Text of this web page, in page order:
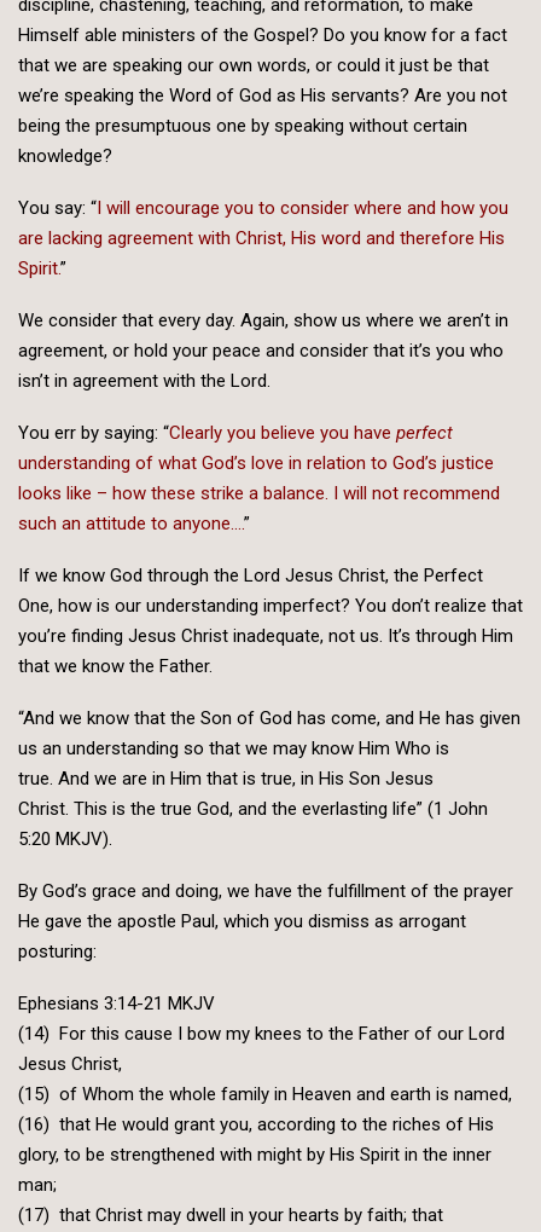
Himself able ministers of the Gospel? Do you know for a fact
that we are speaking our own words, or could it just be that
we’re speaking the Word of God as His servants? Are you not
being the presumptuous one by speaking without certain
knowledge?
You say: “I will encourage you to consider where and how you
are lacking agreement with Christ, His word and therefore His
Spirit.”
We consider that every day. Again, show us where we aren’t in
agreement, or hold your peace and consider that it’s you who
isn’t in agreement with the Lord.
You err by saying: “Clearly you believe you have perfect
understanding of what God’s love in relation to God’s justice
looks like – how these strike a balance. I will not recommend
such an attitude to anyone…. ”
If we know God through the Lord Jesus Christ, the Perfect
One, how is our understanding imperfect? You don’t realize that
you’re finding Jesus Christ inadequate, not us. It’s through Him
that we know the Father.
“And we know that the Son of God has come, and He has given
us an understanding so that we may know Him Who is
true. And we are in Him that is true, in His Son Jesus
Christ. This is the true God, and the everlasting life” (1 John
5:20 MKJV).
By God’s grace and doing, we have the fulfillment of the prayer
He gave the apostle Paul, which you dismiss as arrogant
posturing:
Ephesians 3:14-21 MKJV
(14) For this cause I bow my knees to the Father of our Lord
Jesus Christ,
(15) of Whom the whole family in Heaven and earth is named,
(16) that He would grant you, according to the riches of His
glory, to be strengthened with might by His Spirit in the inner
man;
(17) that Christ may dwell in your hearts by faith; that